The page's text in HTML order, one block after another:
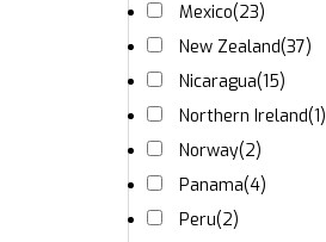
Mexico(23)
New Zealand(37)
Nicaragua(15)
Northern Ireland(1)
Norway(2)
Panama(4)
Peru(2)